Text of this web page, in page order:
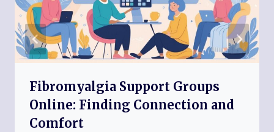
Fibromyalgia Support Groups
Online: Finding Connection and
Comfort